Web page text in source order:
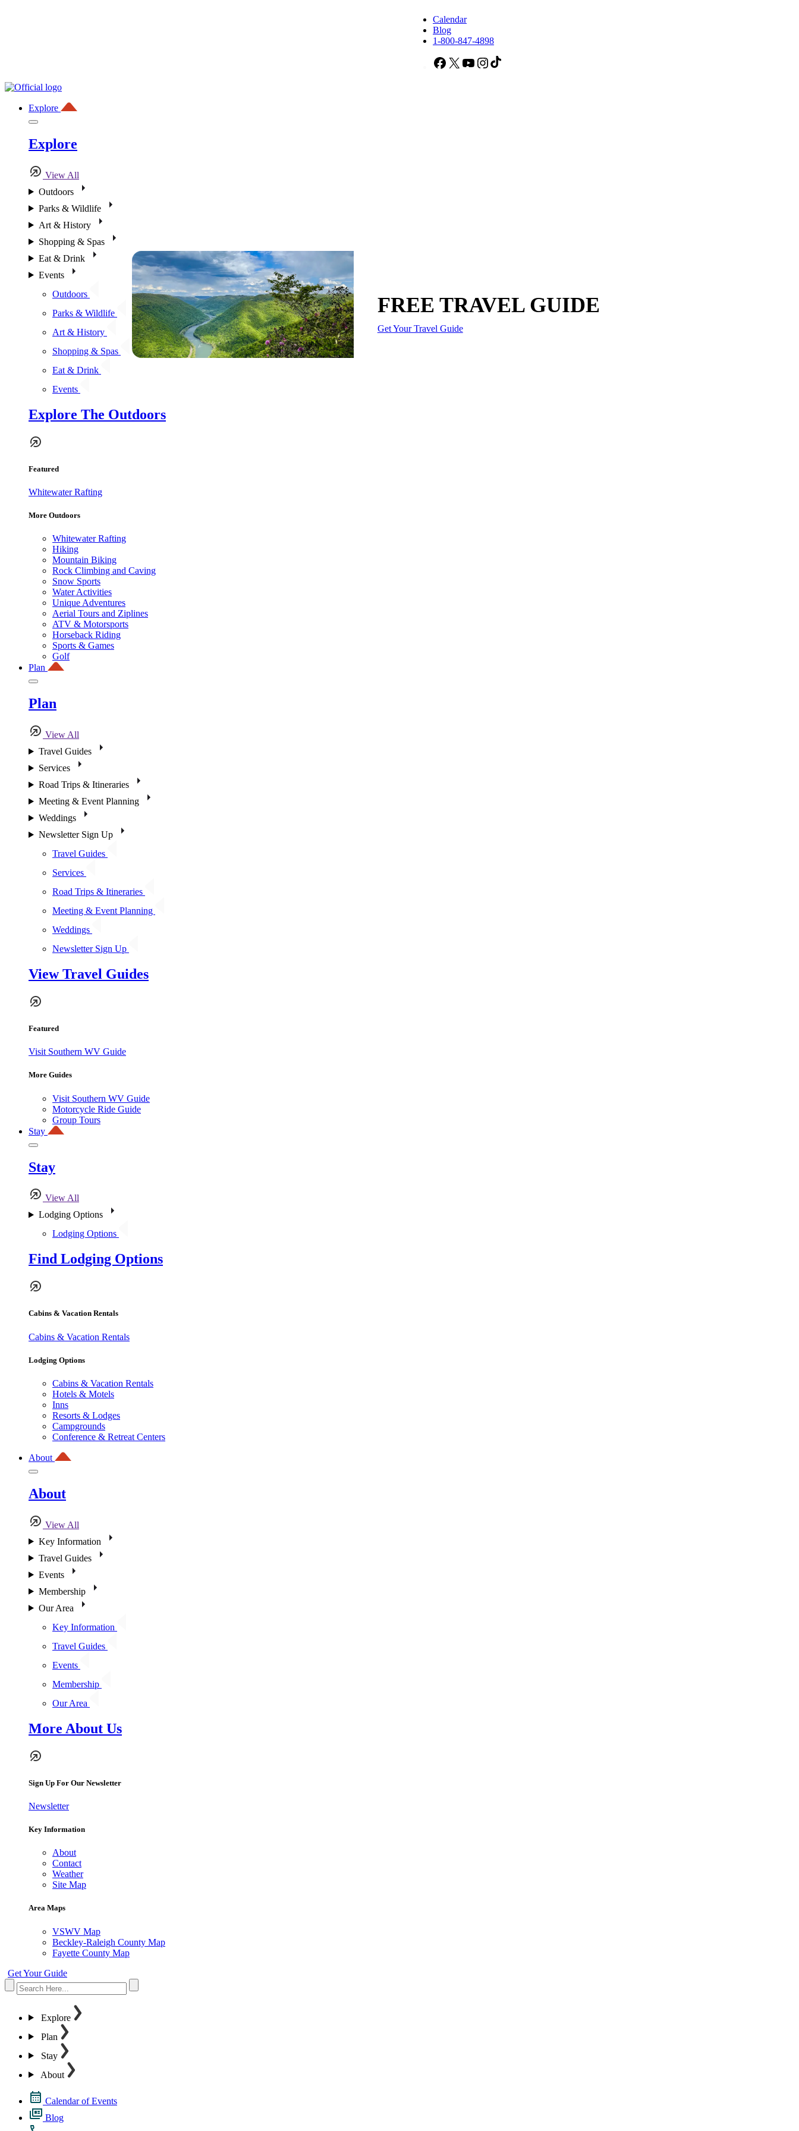
Calendar
Blog
1-800-847-4898
Facebook
X YouTubeInstagram
Explore
Explore
View All
Outdoors
Parks & Wildlife
Art & History
Shopping & Spas
Eat & Drink
Events
Outdoors
Parks & Wildlife
Art & History
Shopping & Spas
Eat & Drink
Events
Explore The Outdoors
Featured
Whitewater Rafting
More Outdoors
Whitewater Rafting
Hiking
Mountain Biking
Rock Climbing and Caving
Snow Sports
Water Activities
Unique Adventures
Aerial Tours and Ziplines
ATV & Motorsports
Horseback Riding
Sports & Games
Golf
Plan
Plan
View All
Travel Guides
Services
Road Trips & Itineraries
Meeting & Event Planning
Weddings
Newsletter Sign Up
Travel Guides
Services
Road Trips & Itineraries
Meeting & Event Planning
Weddings
Newsletter Sign Up
View Travel Guides
Featured
Visit Southern WV Guide
More Guides
Visit Southern WV Guide
Motorcycle Ride Guide
Group Tours
Stay
Stay
View All
Lodging Options
Lodging Options
Find Lodging Options
Cabins & Vacation Rentals
Cabins & Vacation Rentals
Lodging Options
Cabins & Vacation Rentals
Hotels & Motels
Inns
Resorts & Lodges
Campgrounds
Conference & Retreat Centers
About
About
View All
Key Information
Travel Guides
Events
Membership
Our Area
Key Information
Travel Guides
Events
Membership
Our Area
More About Us
Sign Up For Our Newsletter
Newsletter
Key Information
About
Contact
Weather
Site Map
Area Maps
VSWV Map
Beckley-Raleigh County Map
Fayette County Map
Get Your Guide
Explore
Plan
Stay
About
Calendar of Events
Blog
FREE TRAVEL GUIDE
Get Your Travel Guide